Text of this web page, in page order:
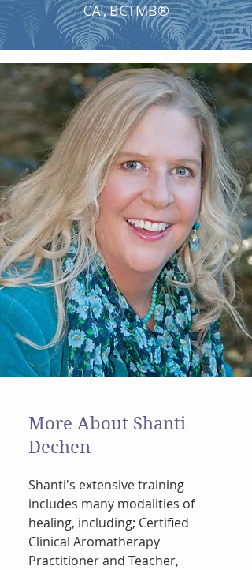
CAI,BCTMB®
More About Shanti
Dechen
Shanti's extensive training
includes many modalities of
healing, including; Certified
Clinical Aromatherapy
Practitioner and Teacher,